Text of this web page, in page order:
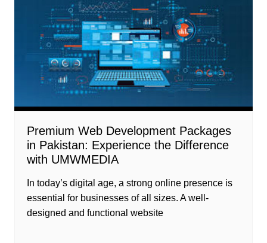
Premium Web Development Packages
in Pakistan: Experience the Difference
with UMWMEDIA
In today’s digital age, a strong online presence is
essential for businesses of all sizes. A well-
designed and functional website